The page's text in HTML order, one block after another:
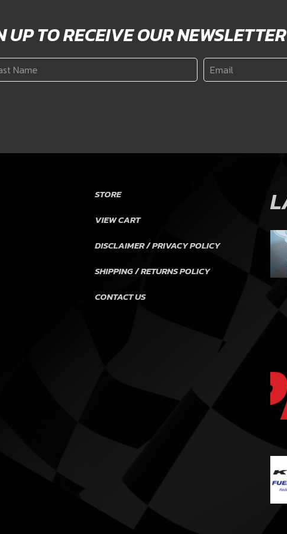
UP TO RECEIVE OUR NEWSLETTER
*
Email *
STORE
VIEW CART
DISCLAIMER / PRIVACY POLICY
SHIPPING / RETURNS POLICY
CONTACT US